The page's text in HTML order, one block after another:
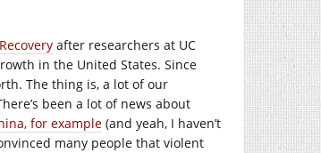
after researchers at UC
in the United States. Since
The thing is, a lot of our
been a lot of news about
for example (and yeah, I haven’t
many people that violent